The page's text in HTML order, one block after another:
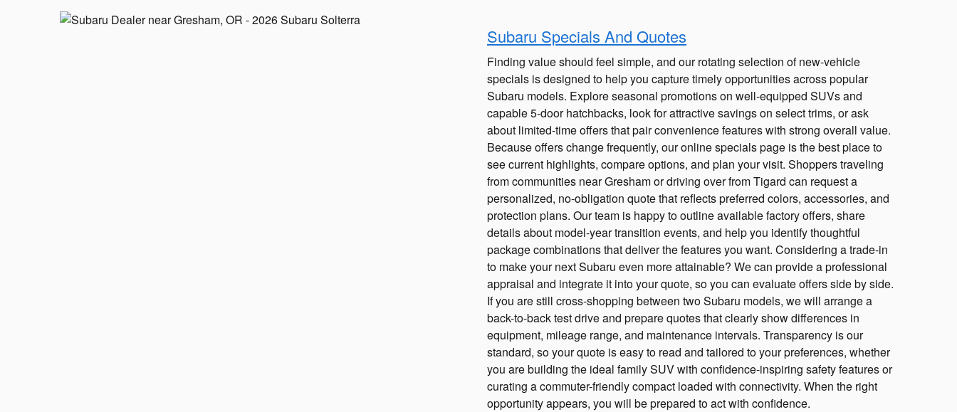
Subaru Specials And Quotes
Finding value should feel simple, and our rotating selection of new-vehicle
specials is designed to help you capture timely opportunities across popular
Subaru models. Explore seasonal promotions on well-equipped SUVs and
capable 5-door hatchbacks, look for attractive savings on select trims, or ask
about limited-time offers that pair convenience features with strong overall value.
Because offers change frequently, our online specials page is the best place to
see current highlights, compare options, and plan your visit. Shoppers traveling
from communities near Gresham or driving over from Tigard can request a
personalized, no-obligation quote that reflects preferred colors, accessories, and
protection plans. Our team is happy to outline available factory offers, share
details about model-year transition events, and help you identify thoughtful
package combinations that deliver the features you want. Considering a trade-in
to make your next Subaru even more attainable? We can provide a professional
appraisal and integrate it into your quote, so you can evaluate offers side by side.
If you are still cross-shopping between two Subaru models, we will arrange a
back-to-back test drive and prepare quotes that clearly show differences in
equipment, mileage range, and maintenance intervals. Transparency is our
standard, so your quote is easy to read and tailored to your preferences, whether
you are building the ideal family SUV with confidence-inspiring safety features or
curating a commuter-friendly compact loaded with connectivity. When the right
opportunity appears, you will be prepared to act with confidence.